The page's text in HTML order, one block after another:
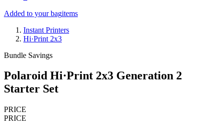
Added to your bagitems
Instant Printers
Hi·Print 2x3
Bundle Savings
Polaroid Hi·Print 2x3 Generation 2
Starter Set
PRICE
PRICE